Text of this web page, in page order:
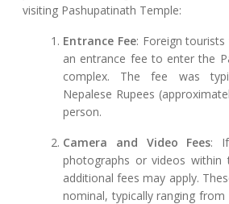
visiting Pashupatinath Temple:
Entrance Fee: Foreign
an entrance fee to enter the
complex. The fee was
Nepalese Rupees
person.
Camera and Video Fees:
photographs or videos within
additional fees may apply.
nominal, typically ranging